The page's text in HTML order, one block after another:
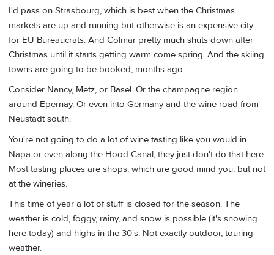
I'd pass on Strasbourg, which is best when the Christmas
markets are up and running but otherwise is an expensive city
for EU Bureaucrats. And Colmar pretty much shuts down after
Christmas until it starts getting warm come spring. And the skiing
towns are going to be booked, months ago.
Consider Nancy, Metz, or Basel. Or the champagne region
around Epernay. Or even into Germany and the wine road from
Neustadt south.
You're not going to do a lot of wine tasting like you would in
Napa or even along the Hood Canal, they just don't do that here.
Most tasting places are shops, which are good mind you, but not
at the wineries.
This time of year a lot of stuff is closed for the season. The
weather is cold, foggy, rainy, and snow is possible (it's snowing
here today) and highs in the 30's. Not exactly outdoor, touring
weather.